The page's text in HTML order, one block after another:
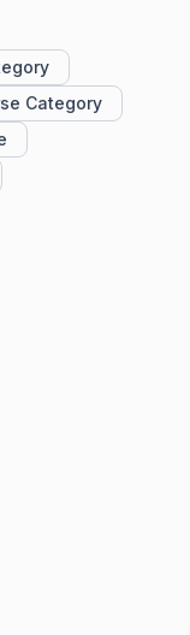
Category